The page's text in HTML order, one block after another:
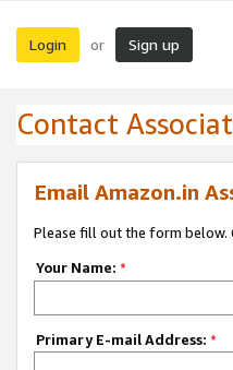
Login or Sign up
Contact
Email Amazon.in
Please fill out the form below.
Your Name: *
Primary E-mail Address: *